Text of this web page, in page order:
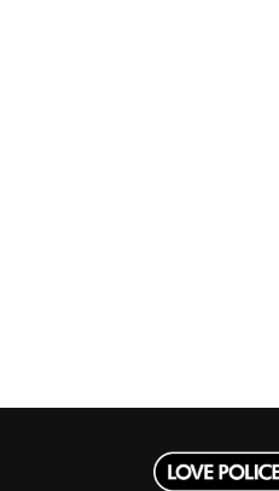
JUSTIN AND THE COSMICS
JUSTIN TOWNES EARLE